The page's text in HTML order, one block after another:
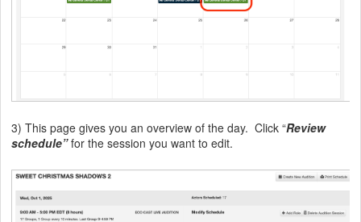
3) This page gives you an overview of the day. Click “Review
schedule”for the session you want to edit.